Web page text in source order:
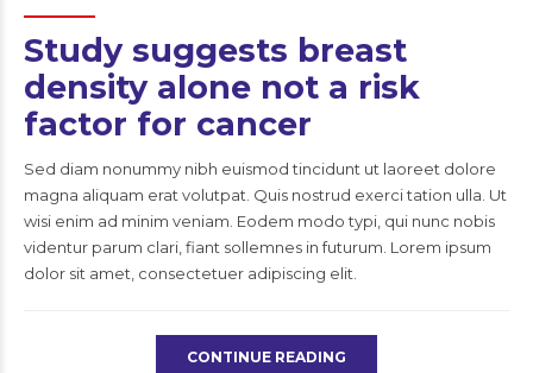
Study suggests breast
density alone not a risk
factor for cancer
Sed diam nonummy nibh euismod tincidunt ut laoreet dolore
magna aliquam erat volutpat. Quis nostrud exerci tation ulla. Ut
wisi enim ad minim veniam. Eodem modo typi, qui nunc nobis
videntur parum clari, fiant sollemnes in futurum. Lorem ipsum
dolor sit amet, consectetuer adipiscing elit.
CONTINUE READING